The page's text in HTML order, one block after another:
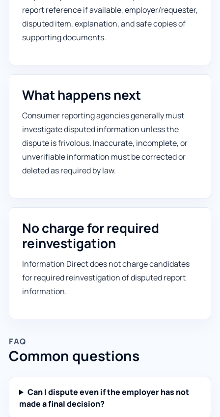
report reference if available, employer/requester,
disputed item, explanation, and safe copies of
supporting documents.
What happens next
Consumer reporting agencies generally must
investigate disputed information unless the
dispute is frivolous. Inaccurate, incomplete, or
unverifiable information must be corrected or
deleted as required by law.
No charge for required
reinvestigation
Information Direct does not charge candidates
for required reinvestigation of disputed report
information.
FAQ
Common questions
Can I dispute even if the employer has not
made a final decision?